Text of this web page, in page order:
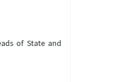
of State and